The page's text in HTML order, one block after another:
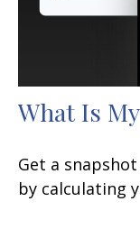
What Is
Get a
by calculating